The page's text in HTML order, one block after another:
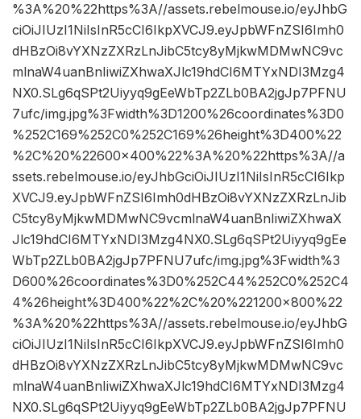
%3A%20%22https%3A//assets.rebelmouse.io/eyJhbG
ciOiJIUzI1NiIsInR5cCI6IkpXVCJ9.eyJpbWFnZSI6Imh0
dHBzOi8vYXNzZXRzLnJibC5tcy8yMjkwMDMwNC9vc
mlnaW4uanBnIiwiZXhwaXJlc19hdCI6MTYxNDI3Mzg4
NX0.SLg6qSPt2Uiyyq9gEeWbTp2ZLb0BA2jgJp7PFNU
7ufc/img.jpg%3Fwidth%3D1200%26coordinates%3D0
%252C169%252C0%252C169%26height%3D400%22
%2C%20%22600×400%22%3A%20%22https%3A//a
ssets.rebelmouse.io/eyJhbGciOiJIUzI1NiIsInR5cCI6Ikp
XVCJ9.eyJpbWFnZSI6Imh0dHBzOi8vYXNzZXRzLnJib
C5tcy8yMjkwMDMwNC9vcmlnaW4uanBnIiwiZXhwaX
Jlc19hdCI6MTYxNDI3Mzg4NX0.SLg6qSPt2Uiyyq9gEe
WbTp2ZLb0BA2jgJp7PFNU7ufc/img.jpg%3Fwidth%3
D600%26coordinates%3D0%252C44%252C0%252C4
4%26height%3D400%22%2C%20%221200×800%22
%3A%20%22https%3A//assets.rebelmouse.io/eyJhbG
ciOiJIUzI1NiIsInR5cCI6IkpXVCJ9.eyJpbWFnZSI6Imh0
dHBzOi8vYXNzZXRzLnJibC5tcy8yMjkwMDMwNC9vc
mlnaW4uanBnIiwiZXhwaXJlc19hdCI6MTYxNDI3Mzg4
NX0.SLg6qSPt2Uiyyq9gEeWbTp2ZLb0BA2jgJp7PFNU